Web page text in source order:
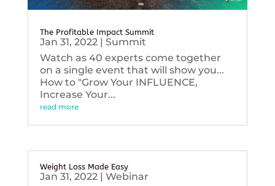
The Profitable Impact Summit
Jan 31, 2022| Summit
Watch as 40 experts come together
on a single event that will show you...
How to "Grow Your INFLUENCE,
Increase Your...
read more
Weight Loss Made Easy
Jan 31, 2022| Webinar